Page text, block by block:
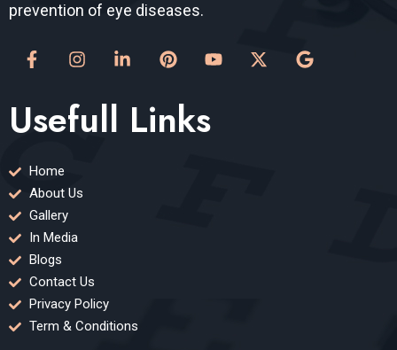
prevention of eye diseases.
Usefull Links
Home
About Us
Gallery
In Media
Blogs
Contact Us
Privacy Policy
Term & Conditions